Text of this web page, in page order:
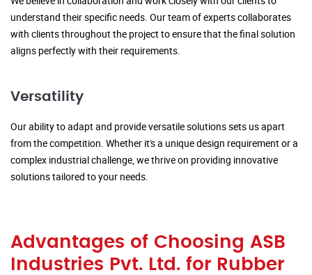
understand their specific needs. Our team of experts collaborates
with clients throughout the project to ensure that the final solution
aligns perfectly with their requirements.
Versatility
Our ability to adapt and provide versatile solutions sets us apart
from the competition. Whether it's a unique design requirement or a
complex industrial challenge, we thrive on providing innovative
solutions tailored to your needs.
Advantages of Choosing ASB
Industries Pvt. Ltd. for Rubber